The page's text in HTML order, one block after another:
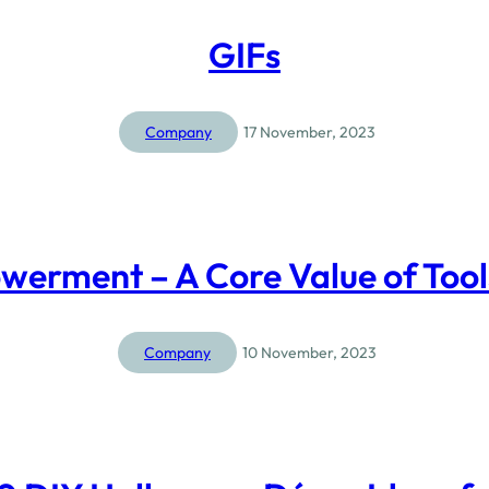
GIFs
Company 17 November, 2023
– A Core Value of
Company 10 November, 2023